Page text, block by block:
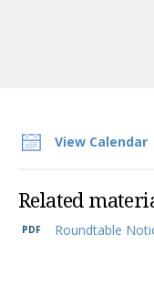
View Calendar
Related
Roundtable